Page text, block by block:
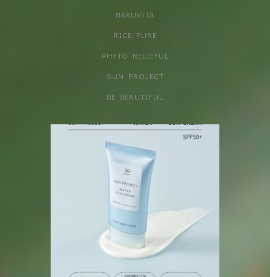
BAKUVITA
RICE PURE
PHYTO RELIEFUL
SUN PROJECT
BE BEAUTIFUL